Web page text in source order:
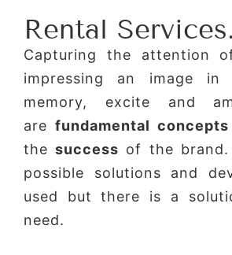
Rental Services.
Capturing the attention
impressing an image in
memory, excite and
are fundamental concepts
thesuccess of the brand.
possible solutions and
used but there is a
need.